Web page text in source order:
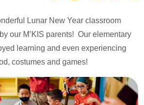
Lunar New Year classroom
our M’KIS parents! Our elementary
learning and even experiencing
costumes and games!